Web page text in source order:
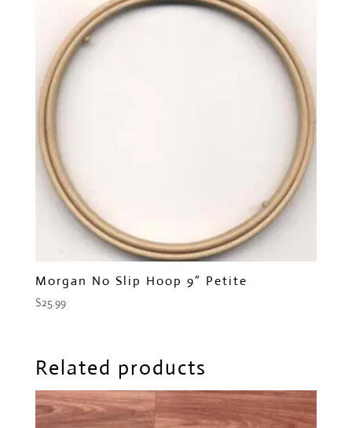
Morgan No Slip Hoop 9″ Petite
$25.99
Related products